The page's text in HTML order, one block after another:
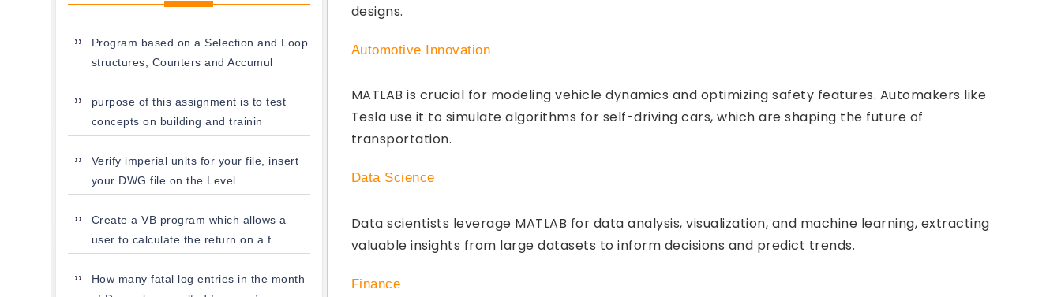
Program based on a Selection and Loop
structures, Counters and Accumul
purpose of this assignment is to test
concepts on building and trainin
Verify imperial units for your file, insert
your DWG file on the Level
Create a VB program which allows a
user to calculate the return on a f
How many fatal log entries in the month
designs.
Automotive Innovation
MATLAB is crucial for modeling vehicle dynamics and optimizing safety features. Automakers like
Tesla use it to simulate algorithms for self-driving cars, which are shaping the future of
transportation.
Data Science
Data scientists leverage MATLAB for data analysis, visualization, and machine learning, extracting
valuable insights from large datasets to inform decisions and predict trends.
Finance